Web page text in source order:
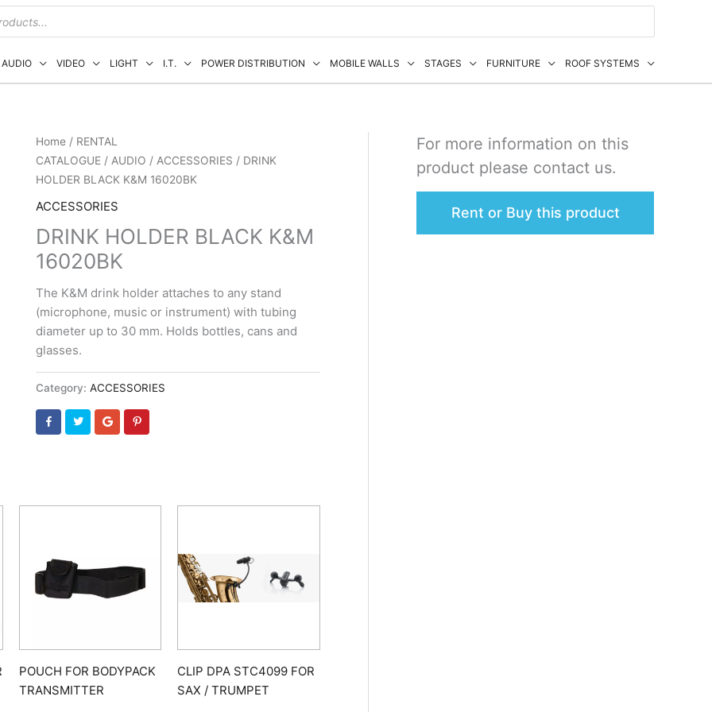
AUDIO VIDEO LIGHT I.T. POWER DISTRIBUTION MOBILE WALLS STAGES FURNITURE ROOF SYSTEMS
Home/ RENTAL
CATALOGUE/ AUDIO / ACCESSORIES / DRINK
HOLDER BLACK K&M 16020BK
ACCESSORIES
DRINK HOLDER BLACK K&M
16020BK
The K&M drink holder attaches to any stand
(microphone, music or instrument) with tubing
diameter up to 30 mm. Holds bottles, cans and
glasses.
Category: ACCESSORIES
POUCH FOR BODYPACK
TRANSMITTER
CLIP DPA STC4099 FOR
SAX / TRUMPET
For more information on this
product please contact us.
Rent or Buy this product